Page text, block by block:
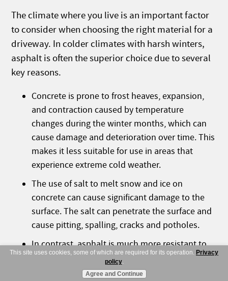
The climate where you live is an important factor
to consider when choosing the right material for a
driveway. In colder climates with harsh winters,
asphalt is often the superior choice due to several
key reasons.
Concrete is prone to frost heaves, expansion,
and contraction caused by temperature
changes during the winter months, which can
cause damage and deterioration over time. This
makes it less suitable for use in areas that
experience extreme cold weather.
The use of salt to melt snow and ice on
concrete can cause significant damage to the
surface. The salt can penetrate the surface and
cause pitting, spalling, cracks and potholes.
In contrast, asphalt is much more resistant to
the damaging effects of salt, making it a better
option for areas that rely on deicing agents to
This site uses cookies, some of which are required for its operation. Privacy
policy.
Agree and Continue